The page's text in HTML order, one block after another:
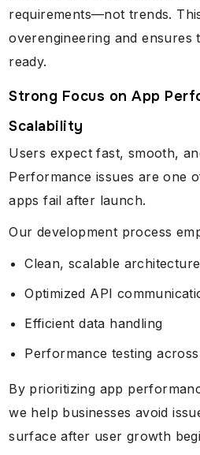
requirements—not trends.
overengineering and
ready.
Strong Focus on App
Scalability
Users expect fast, smooth,
Performance issues are one
apps fail after launch.
Our development process
Clean, scalable architecture
Optimized API
Efficient data handling
Performance testing
By prioritizing app
we help businesses avoid
surface after user growth